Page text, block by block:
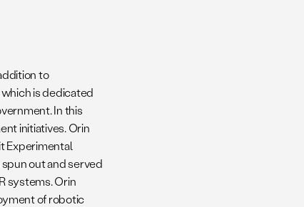
to
is dedicated
In this
initiatives. Orin
Experimental
out and served
systems. Orin
of robotic